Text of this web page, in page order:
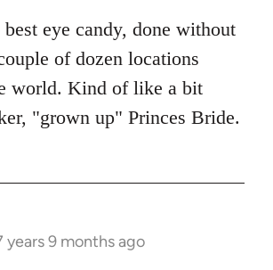
best eye candy, done without
of dozen locations
world. Kind of like a bit
"grown up" Princes Bride.
years 9 months ago